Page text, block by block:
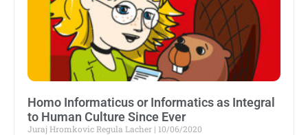
Homo Informaticus or Informatics as Integral
to Human Culture Since Ever
Juraj Hromkovic Regula Lacher
10/06/2020